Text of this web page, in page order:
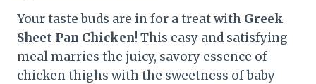
Your taste buds are in for a treat with Greek
Sheet Pan Chicken! This easy and satisfying
meal marries the juicy, savory essence of
chicken thighs with the sweetness of baby